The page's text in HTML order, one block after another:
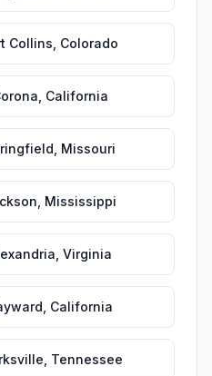
Collins Colorado
California
Missouri
Mississippi
Virginia
California
Tennessee